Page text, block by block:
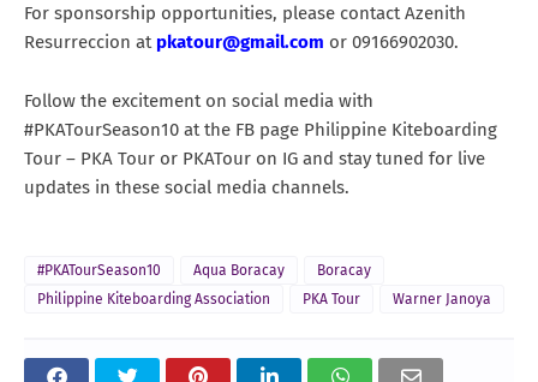
For sponsorship opportunities, please contact Azenith
Resurreccion at pkatour@gmail.com or 09166902030.
Follow the excitement on social media with
#PKATourSeason10 at the FB page Philippine Kiteboarding
Tour – PKA Tour or PKATour on IG and stay tuned for live
updates in these social media channels.
#PKATourSeason10 Aqua Boracay
Boracay
Philippine Kiteboarding Association
PKA Tour Warner Janoya